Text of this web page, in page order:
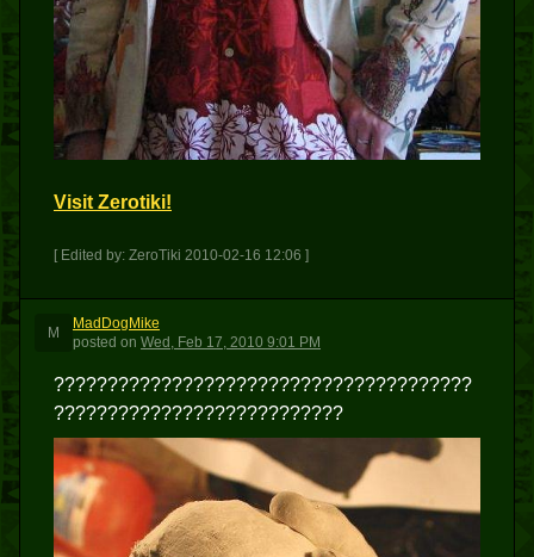
Visit Zerotiki!
[ Edited by: ZeroTiki 2010-02-16 12:06 ]
M
MadDogMike
posted on Wed, Feb 17, 2010 9:01 PM
???????????????????????????????????????
???????????????????????????